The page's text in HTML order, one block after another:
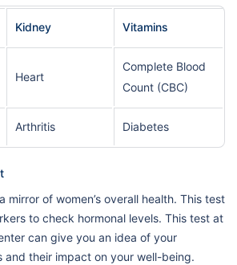
Kidney Vitamins
Heart
Complete Blood
Count (CBC)
Arthritis Diabetes
mirror of women’s overall health. This test
to check hormonal levels. This test at
can give you an idea of your
and their impact on your well-being.